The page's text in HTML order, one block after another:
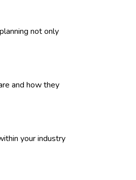
not only
and how they
your industry